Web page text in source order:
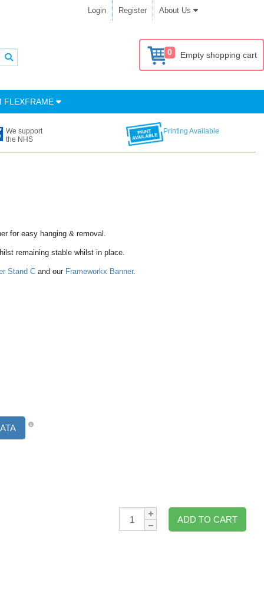
Login Register About Us
0 Empty shopping cart
FLEXFRAME
We support
the NHS
Printing Available
for easy hanging & removal.
remaining stable whilst in place.
Stand Cand our Frameworkx Banner.
Qty:
ADD TO CART